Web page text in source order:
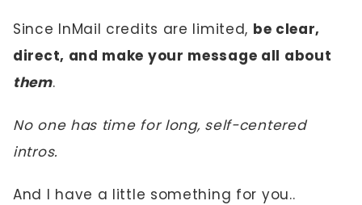
Since InMail credits are limited, be clear,
direct, and make your message all about
them.
No one has time for long, self-centered
intros.
And I have a little something for you..